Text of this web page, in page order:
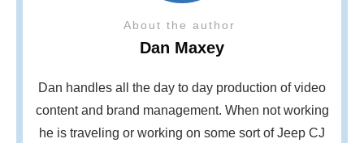
About the author
Dan Maxey
Dan handles all the day to day production of video
content and brand management. When not working
he is traveling or working on some sort of Jeep CJ